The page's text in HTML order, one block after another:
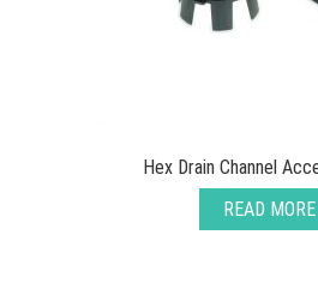
Hex Drain Channel
READ MORE